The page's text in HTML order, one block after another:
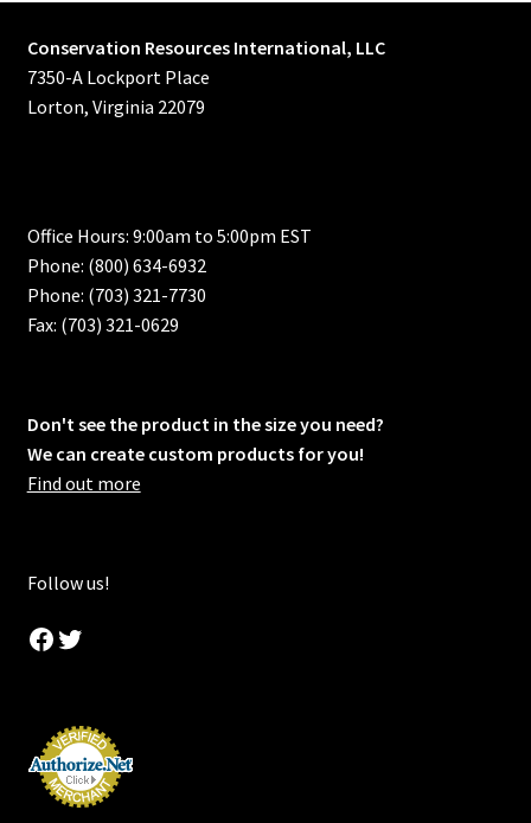
Conservation Resources International, LLC
7350-A Lockport Place
Lorton, Virginia 22079
Office Hours: 9:00am to 5:00pm EST
Phone: (800) 634-6932
Phone: (703) 321-7730
Fax: (703) 321-0629
Don't see the product in the size you need?
We can create custom products for you!
Find out more
Follow us!
Facebook
Twitter